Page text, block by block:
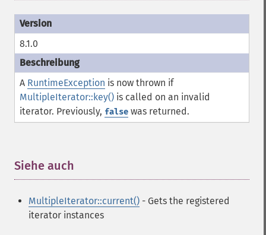
8.1.0
A RuntimeException is now thrown if
MultipleIterator::key() is called on an invalid
iterator. Previously, false was returned.
Siehe auch
MultipleIterator::current() - Gets the registered
iterator instances